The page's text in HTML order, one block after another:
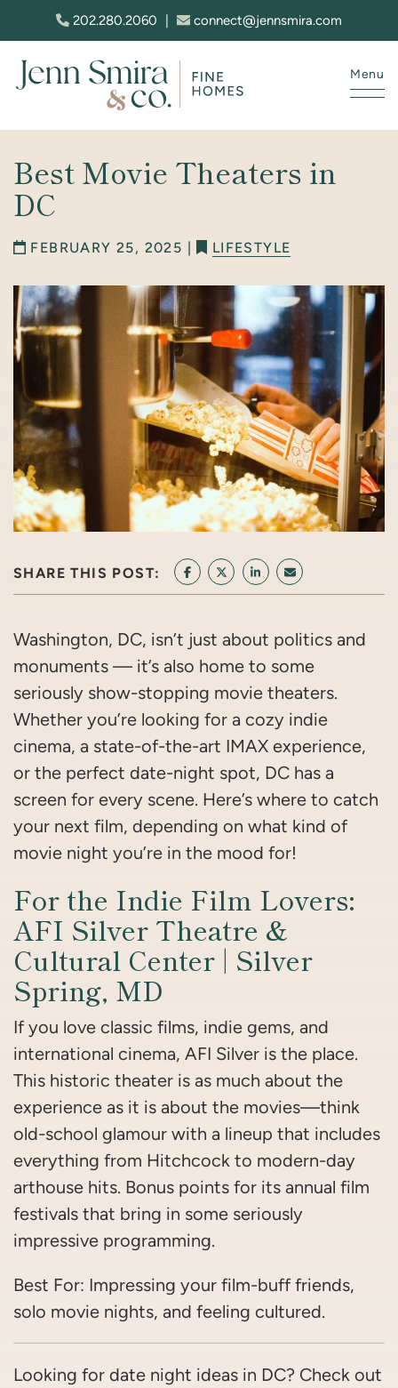
Skip to content
202.280.2060 connect@jennsmira.com
Menu
Best Movie Theaters in
DC
FEBRUARY 25, 2025 | LIFESTYLE
SHARE THIS POST: SHARE ON FACEBOOK
SHARE ON TWITTER/X
SHARE ON LINKEDIN
SHARE VIA
Washington, DC, isn’t just about politics and
monuments — it’s also home to some
seriously show-stopping movie theaters.
Whether you’re looking for a cozy indie
cinema, a state-of-the-art IMAX experience,
or the perfect date-night spot, DC has a
screen for every scene. Here’s where to catch
your next film, depending on what kind of
movie night you’re in the mood for!
For the Indie Film Lovers:
AFI Silver Theatre &
Cultural Center | Silver
Spring, MD
If you love classic films, indie gems, and
international cinema, AFI Silver is the place.
This historic theater is as much about the
experience as it is about the movies—think
old-school glamour with a lineup that includes
everything from Hitchcock to modern-day
arthouse hits. Bonus points for its annual film
festivals that bring in some seriously
impressive programming.
Best For: Impressing your film-buff friends,
solo movie nights, and feeling cultured.
Looking for date night ideas in DC? Check out